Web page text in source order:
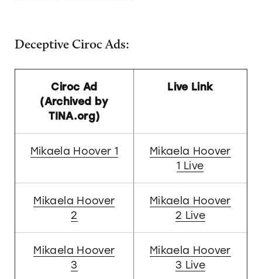
Deceptive Ciroc Ads:
Ciroc Ad
(Archived by
TINA.org)
Live Link
Mikaela Hoover 1
Mikaela Hoover
1 Live
Mikaela Hoover
2
Mikaela Hoover
2 Live
Mikaela Hoover
3
Mikaela Hoover
3 Live